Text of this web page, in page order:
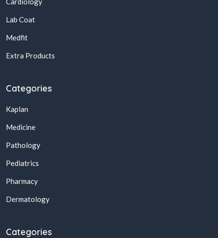
Lab Coat
Medfit
Extra Products
Categories
Kaplan
Medicine
Pathology
Pediatrics
Pharmacy
Dermatology
Categories